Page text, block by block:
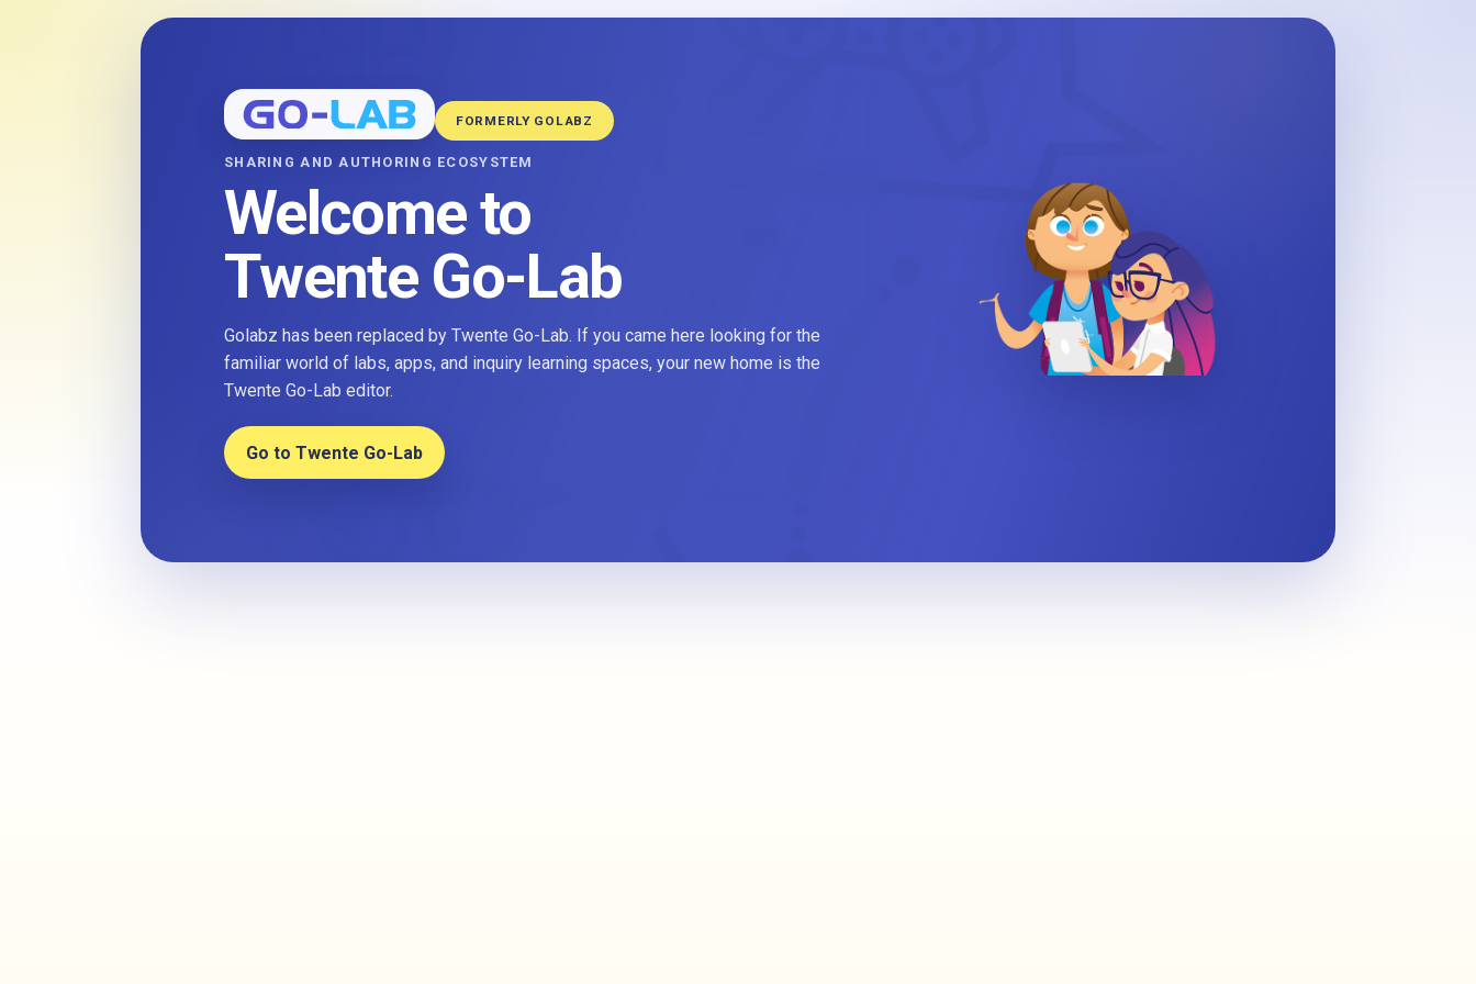
FORMERLY GOLABZ
SHARING AND AUTHORING ECOSYSTEM
Welcome to
Twente Go-Lab
Golabz has been replaced by Twente Go-Lab. If you came here looking for the
familiar world of labs, apps, and inquiry learning spaces, your new home is the
Twente Go-Lab editor.
Go to Twente Go-Lab